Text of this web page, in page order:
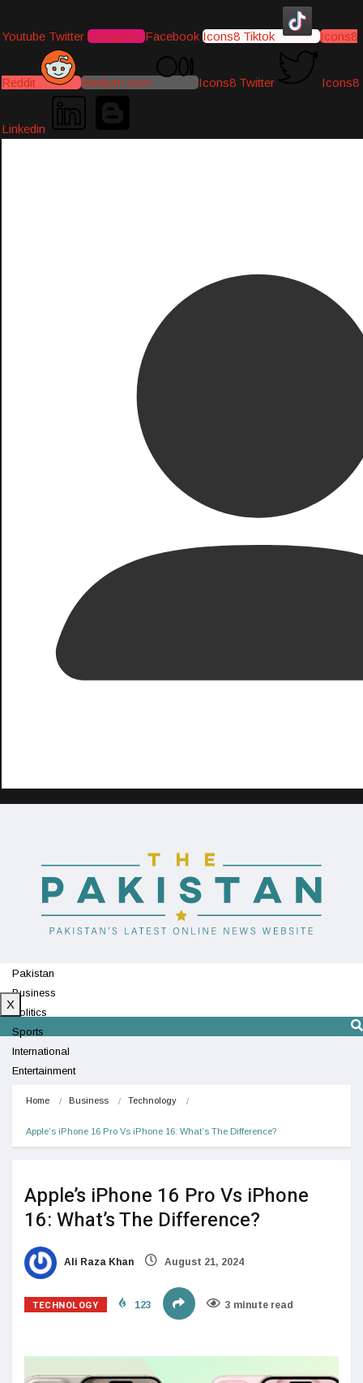
Youtube Twitter Instagram Facebook Icons8 Tiktok Icons8
Reddit Medium-icon Icons8 Twitter Icons8
Linkedin
Pakistan
Business
Politics
Sports
International
Entertainment
X
Home Business Technology
Apple’s iPhone 16 Pro Vs iPhone 16: What’s The Difference?
Apple’s iPhone 16 Pro Vs iPhone
16: What’s The Difference?
Ali Raza Khan August 21, 2024
TECHNOLOGY 123 3 minute read